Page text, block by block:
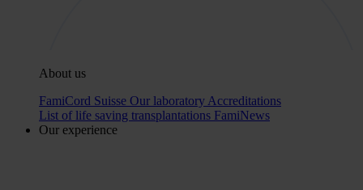
About us
FamiCord Suisse Our laboratory Accreditations
List of life saving transplantations FamiNews
Our experience